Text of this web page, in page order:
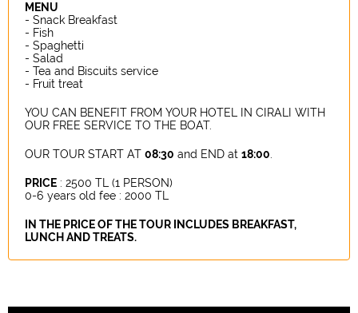
MENU
- Snack Breakfast
- Fish
- Spaghetti
- Salad
- Tea and Biscuits service
- Fruit treat
YOU CAN BENEFIT FROM YOUR HOTEL IN CIRALI WITH
OUR FREE SERVICE TO THE BOAT.
OUR TOUR START AT 08:30 and END at 18:00
PRICE : 2500 TL (1 PERSON)
0-6 years old fee : 2000 TL
IN THE PRICE OF THE TOUR INCLUDES BREAKFAST,
LUNCH AND TREATS.